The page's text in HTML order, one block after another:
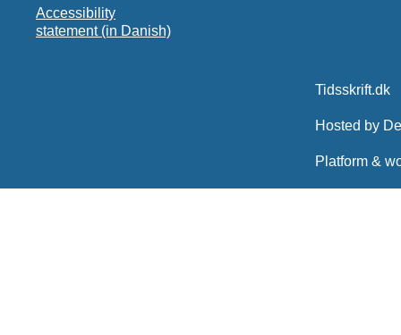
Accessibility
statement (in Danish)